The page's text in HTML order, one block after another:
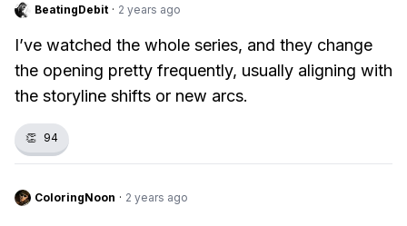
BeatingDebit · 2 years ago
I’ve watched the whole series, and they change
the opening pretty frequently, usually aligning with
the storyline shifts or new arcs.
👏 94
ColoringNoon · 2 years ago